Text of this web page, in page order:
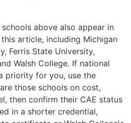
above also appear in
article, including Michigan
Ferris State University,
Walsh College. If national
priority for you, use the
those schools on cost,
then confirm their CAE status
in a shorter credential,